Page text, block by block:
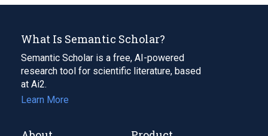
What Is Semantic Scholar?
Semantic Scholar is a free, AI-powered
research tool for scientific literature, based
at Ai2.
Learn More